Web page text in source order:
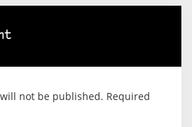
not be published. Required